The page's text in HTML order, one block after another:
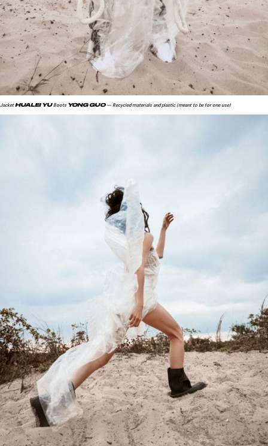
JacketHUALEI YUBoots YONG GUO — Recycled materials and plastic (meant to be for one use)